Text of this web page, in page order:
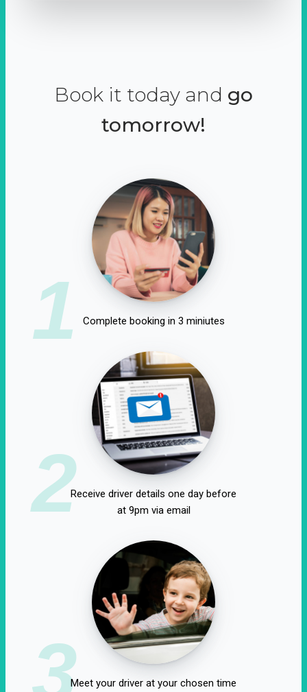
Book it today and go
tomorrow!
1 Complete booking in 3 miniutes
2Receive driver details one day before
at 9pm via email
3Meet your driver at your chosen time